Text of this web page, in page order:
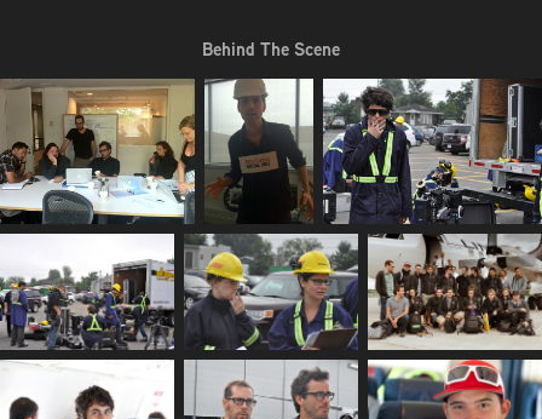
Behind The Scene